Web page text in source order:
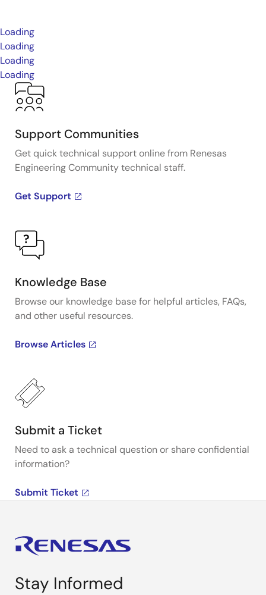
Loading
Loading
Loading
Loading
Support Communities
Get quick technical support online from Renesas
Engineering Community technical staff.
Get Support
Knowledge Base
Browse our knowledge base for helpful articles, FAQs,
and other useful resources.
Browse Articles
Submit a Ticket
Need to ask a technical question or share confidential
information?
Submit Ticket
Stay Informed